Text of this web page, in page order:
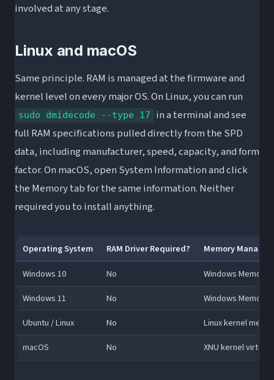
involved at any stage.
Linux and macOS
Same principle. RAM is managed at the firmware and
kernel level on every major OS. On Linux, you can run
sudo dmidecode --type 17
in a terminal and see
full RAM specifications pulled directly from the SPD
data, including manufacturer, speed, capacity, and form
factor. On macOS, open System Information and click
the Memory tab for the same information. Neither
required you to install anything.
Operating System RAM Driver Required?
Memory
Windows 10
No
Windows Memory
Windows 11
No
Windows Memory
Ubuntu / Linux
No
Linux kernel
macOS
No XNU kernel virtual